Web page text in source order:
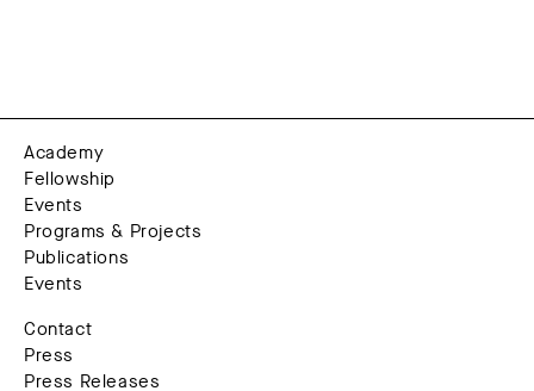
Academy
Fellowship
Events
Programs & Projects
Publications
Events
Contact
Press
Press Releases